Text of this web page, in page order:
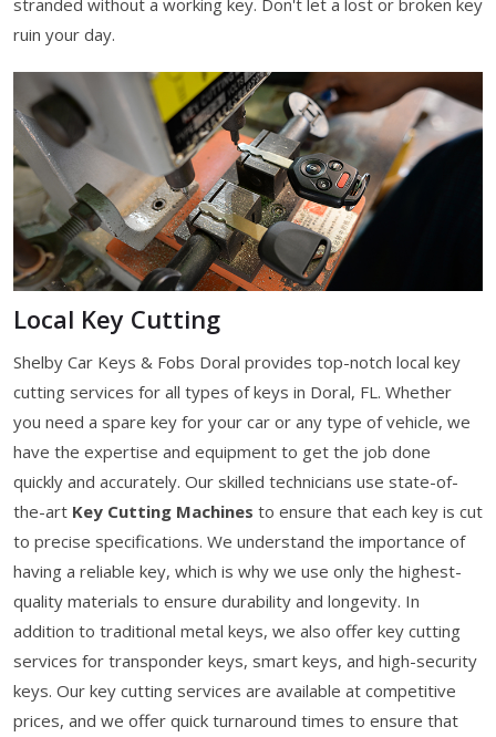
ruin your day.
Local Key Cutting
Shelby Car Keys & Fobs Doral provides top-notch local key
cutting services for all types of keys in Doral, FL. Whether
you need a spare key for your car or any type of vehicle, we
have the expertise and equipment to get the job done
quickly and accurately. Our skilled technicians use state-of-
the-art Key Cutting Machines to ensure that each key is cut
to precise specifications. We understand the importance of
having a reliable key, which is why we use only the highest-
quality materials to ensure durability and longevity. In
addition to traditional metal keys, we also offer key cutting
services for transponder keys, smart keys, and high-security
keys. Our key cutting services are available at competitive
prices, and we offer quick turnaround times to ensure that